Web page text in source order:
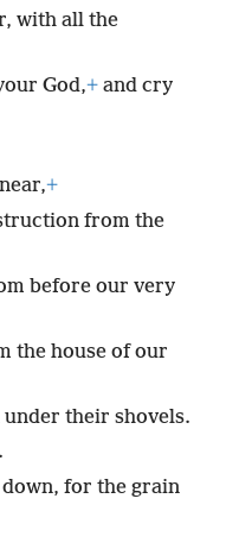
with all the
God,+ and cry
+
from the
before our very
the house of our
their shovels.
for the grain